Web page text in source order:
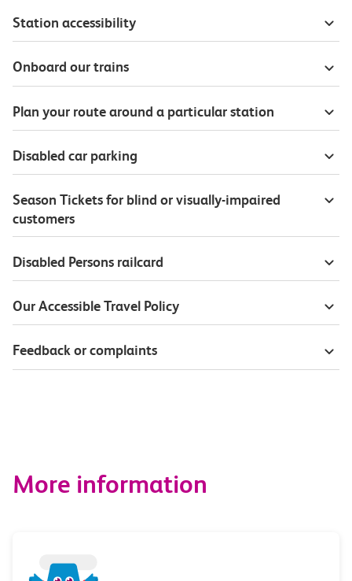
Station accessibility
Onboard our trains
Plan your route around a particular station
Disabled car parking
Season Tickets for blind or visually-impaired
customers
Disabled Persons railcard
Our Accessible Travel Policy
Feedback or complaints
More information